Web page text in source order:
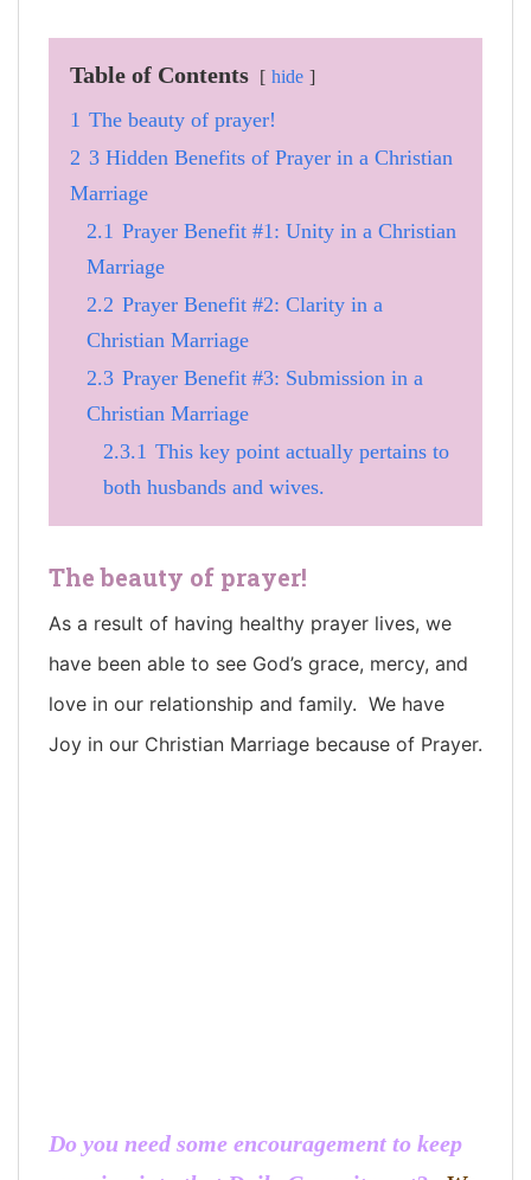
Table of Contents hide
1 The beauty of prayer!
2 3 Hidden Benefits of Prayer in a Christian
Marriage
2.1 Prayer Benefit #1: Unity in a Christian
Marriage
2.2 Prayer Benefit #2: Clarity in a
Christian Marriage
2.3 Prayer Benefit #3: Submission in a
Christian Marriage
2.3.1 This key point actually pertains to
both husbands and wives.
The beauty of prayer!
As a result of having healthy prayer lives, we
have been able to see God’s grace, mercy, and
love in our relationship and family. We have
Joy in our Christian Marriage because of Prayer.
Do you need some encouragement to keep